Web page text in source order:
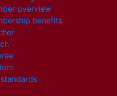
overview
benefits